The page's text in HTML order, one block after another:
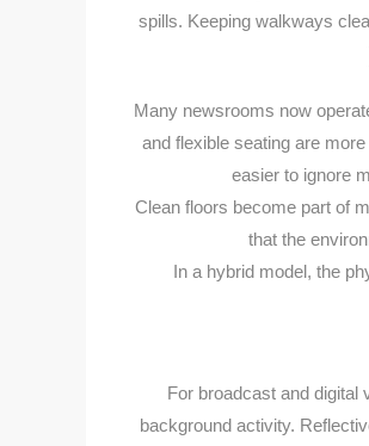
spills. Keeping walkways
Many newsrooms now
and flexible seating are
easier to ignore
Clean floors become part of
that the
In a hybrid model, the
For broadcast and digital
background activity.